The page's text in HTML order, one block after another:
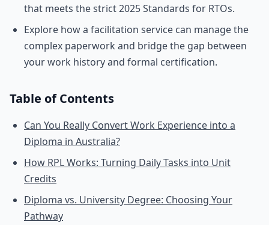
that meets the strict 2025 Standards for RTOs.
Explore how a facilitation service can manage the
complex paperwork and bridge the gap between
your work history and formal certification.
Table of Contents
Can You Really Convert Work Experience into a
Diploma in Australia?
How RPL Works: Turning Daily Tasks into Unit
Credits
Diploma vs. University Degree: Choosing Your
Pathway